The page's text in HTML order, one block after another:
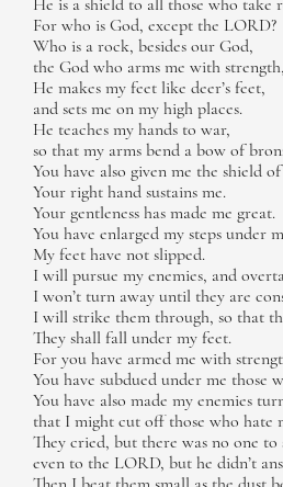
He is a shield to all those who take
For who is God, except the LORD?
Who is a rock, besides our God,
the God who arms me with
He makes my feet like deer’s feet,
and sets me on my high places.
He teaches my hands to war,
so that my arms bend a bow of
You have also given me the shield
Your right hand sustains me.
Your gentleness has made me great.
You have enlarged my steps under
My feet have not slipped.
I will pursue my enemies, and
I won’t turn away until they are
I will strike them through, so that
They shall fall under my feet.
For you have armed me with
You have subdued under me those
You have also made my enemies
that I might cut off those who hate
They cried, but there was no one to
even to the LORD, but he didn’t